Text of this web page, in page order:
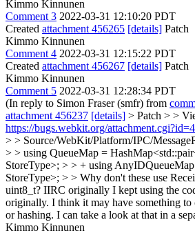
Kimmo Kinnunen
Comment 3 2022-03-31 12:10:20 PDT
Created attachment 456265 [details] Patch
Kimmo Kinnunen
Comment 4 2022-03-31 12:15:22 PDT
Created attachment 456267 [details] Patch
Kimmo Kinnunen
Comment 5 2022-03-31 12:28:34 PDT
(In reply to Simon Fraser (smfr) from
attachment 456237 [details] > Patch > >
https://bugs.webkit.org/
> > Source/WebKit/Platform/IPC/
> > using QueueMap =
StoreType>; > > + using
StoreType>; > > Why don't these use
uint8_t? IIRC originally I kept using the
originally. I think it may have something
or hashing. I can take a look at that in a
Kimmo Kinnunen